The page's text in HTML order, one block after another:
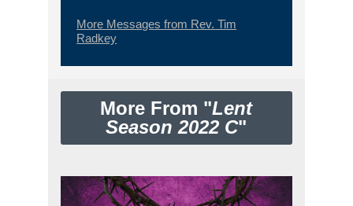
More Messages from Rev. Tim
Radkey
More From "Lent
Season 2022 C"